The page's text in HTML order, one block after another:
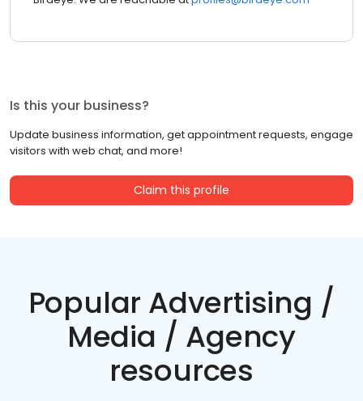
Is this your business?
Update business information, get appointment requests, engage
visitors with web chat, and more!
Claim this profile
Popular Advertising /
Media / Agency
resources